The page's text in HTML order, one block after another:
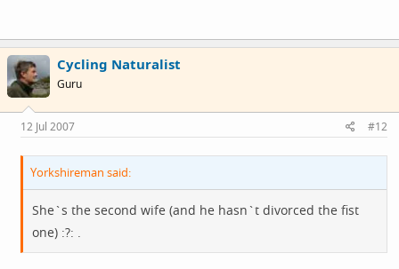
Cycling Naturalist
Guru
12 Jul 2007 #12
Yorkshireman said:
She`s the second wife (and he hasn`t divorced the fist
one) :?: .